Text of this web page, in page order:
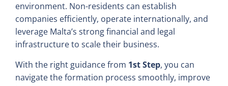
environment. Non-residents can establish
companies efficiently, operate internationally, and
leverage Malta’s strong financial and legal
infrastructure to scale their business.
With the right guidance from 1st Step, you can
navigate the formation process smoothly, improve